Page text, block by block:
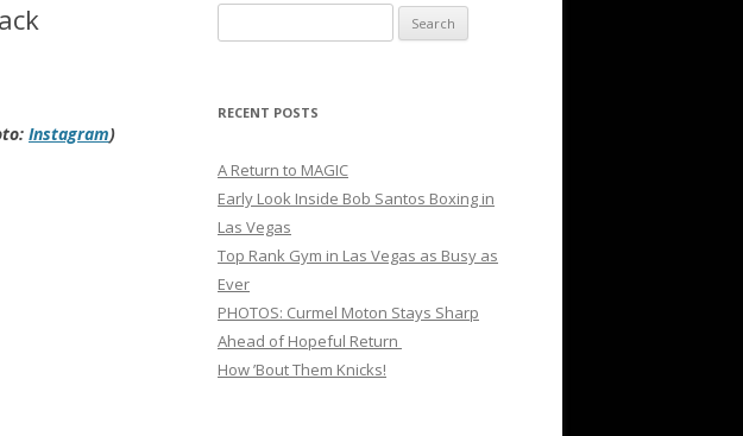
Instagram)
for:
RECENT POSTS
A Return to MAGIC
Early Look Inside Bob Santos Boxing in
Las Vegas
Top Rank Gym in Las Vegas as Busy as
Ever
PHOTOS: Curmel Moton Stays Sharp
Ahead of Hopeful Return
How ’Bout Them Knicks!